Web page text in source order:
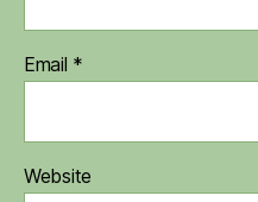
Email *
Website